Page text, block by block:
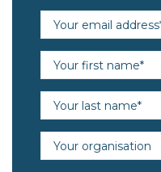
Email address
First name
Last name
Organisation